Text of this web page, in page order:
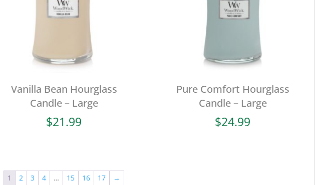
Vanilla Bean Hourglass
Candle – Large
$21.99
Pure Comfort Hourglass
Candle – Large
$24.99
1 2 3 4 … 15 16 17 →